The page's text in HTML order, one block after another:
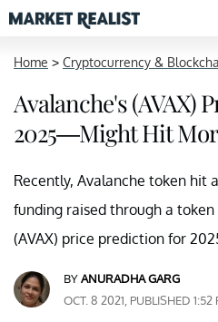
Home > Cryptocurrency &
Avalanche's (AVAX)
2025—Might Hit
Recently, Avalanche token hit
funding raised through a
(AVAX) price prediction for
BYANURADHA GARG
OCT. 8 2021, PUBLISHED 1:52